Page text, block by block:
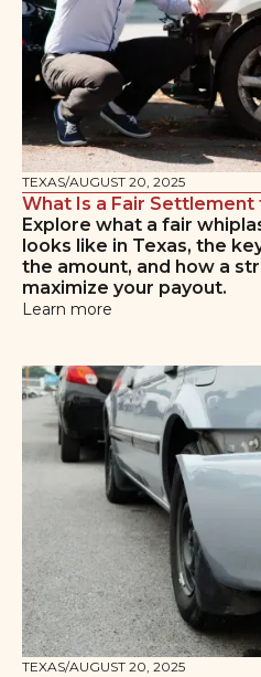
TEXAS/AUGUST 20, 2025
What Is a Fair Settlement
Explore what a fair
looks like in Texas, the
the amount, and how a
maximize your payout.
Learn more
TEXAS/AUGUST 20, 2025